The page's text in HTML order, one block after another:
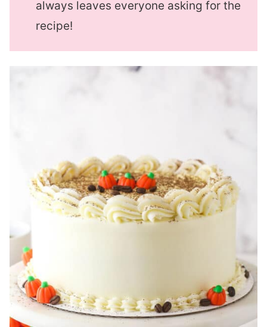
always leaves everyone asking for the
recipe!